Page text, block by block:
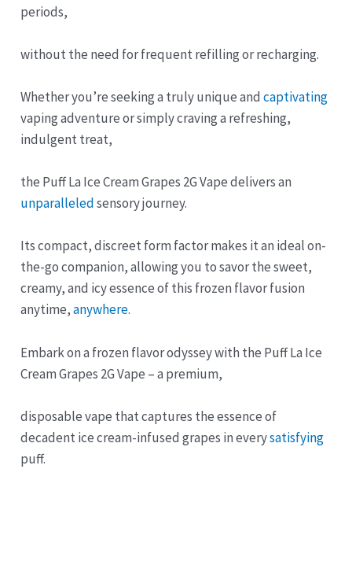
periods,
without the need for frequent refilling or recharging.
Whether you’re seeking a truly unique andcaptivating
vaping adventure or simply craving a refreshing,
indulgent treat,
the Puff La Ice Cream Grapes 2G Vape delivers an
unparalleledsensory journey.
Its compact, discreet form factor makes it an ideal on-
the-go companion, allowing you to savor the sweet,
creamy, and icy essence of this frozen flavor fusion
anytime,anywhere.
Embark on a frozen flavor odyssey with the Puff La Ice
Cream Grapes 2G Vape – a premium,
disposable vape that captures the essence of
decadent ice cream-infused grapes in everysatisfying
puff.